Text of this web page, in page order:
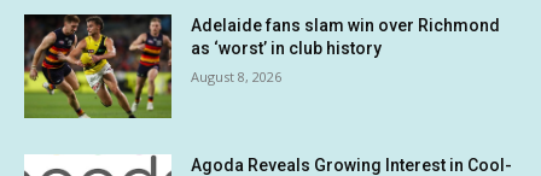
Adelaide fans slam win over Richmond
as ‘worst’ in club history
August 8, 2026
Agoda Reveals Growing Interest in Cool-